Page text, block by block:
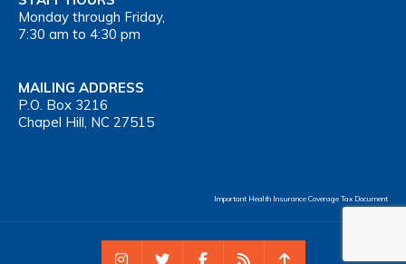
Monday through Friday,
7:30 am to 4:30 pm
MAILING ADDRESS
P.O. Box 3216
Chapel Hill, NC 27515
Important Health Insurance Coverage Tax Document